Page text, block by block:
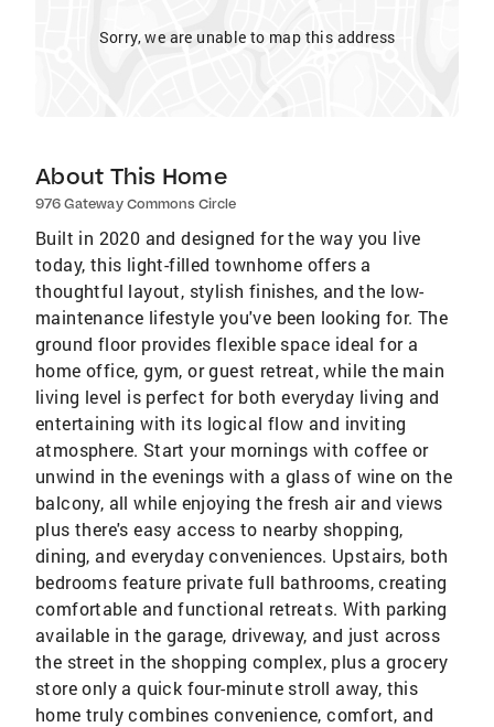
Sorry, we are unable to map this address
About This Home
976 Gateway Commons Circle
Built in 2020 and designed for the way you live
today, this light-filled townhome offers a
thoughtful layout, stylish finishes, and the low-
maintenance lifestyle you've been looking for. The
ground floor provides flexible space ideal for a
home office, gym, or guest retreat, while the main
living level is perfect for both everyday living and
entertaining with its logical flow and inviting
atmosphere. Start your mornings with coffee or
unwind in the evenings with a glass of wine on the
balcony, all while enjoying the fresh air and views
plus there's easy access to nearby shopping,
dining, and everyday conveniences. Upstairs, both
bedrooms feature private full bathrooms, creating
comfortable and functional retreats. With parking
available in the garage, driveway, and just across
the street in the shopping complex, plus a grocery
store only a quick four-minute stroll away, this
home truly combines convenience, comfort, and